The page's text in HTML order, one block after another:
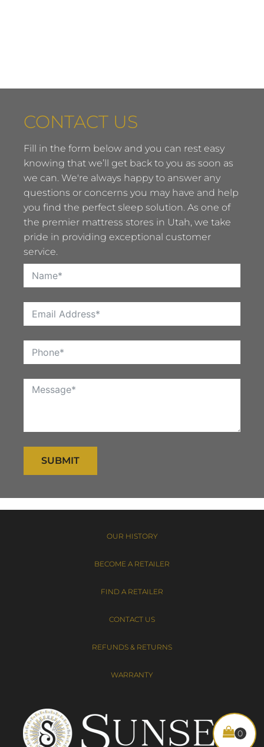
CONTACT US
Fill in the form below and you can rest easy
knowing that we’ll get back to you as soon as
we can. We're always happy to answer any
questions or concerns you may have and help
you find the perfect sleep solution. As one of
the premier mattress stores in Utah, we take
pride in providing exceptional customer
service.
SUBMIT
OUR HISTORY
BECOME A RETAILER
FIND A RETAILER
CONTACT US
REFUNDS & RETURNS
WARRANTY